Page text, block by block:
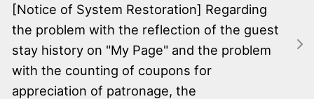
[Notice of System Restoration] Regarding
the problem with the reflection of the guest
stay history on "My Page" and the problem
with the counting of coupons for
appreciation of patronage, the